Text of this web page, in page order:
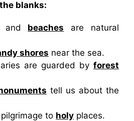
blanks:
and beaches are natural
shores near the sea.
are guarded by forest
tell us about the
to holy places.